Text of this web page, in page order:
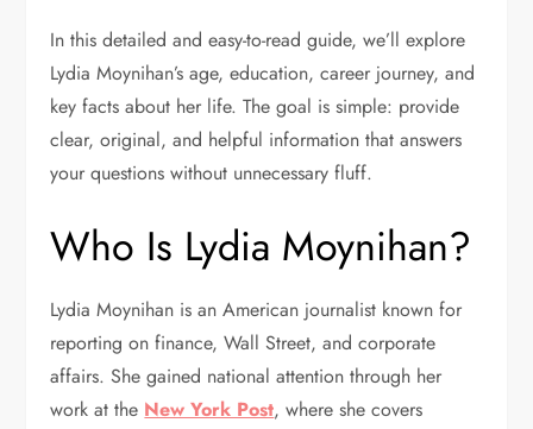
In this detailed and easy-to-read guide, we’ll explore
Lydia Moynihan’s age, education, career journey, and
key facts about her life. The goal is simple: provide
clear, original, and helpful information that answers
your questions without unnecessary fluff.
Who Is Lydia Moynihan?
Lydia Moynihan is an American journalist known for
reporting on finance, Wall Street, and corporate
affairs. She gained national attention through her
work at the New York Post, where she covers